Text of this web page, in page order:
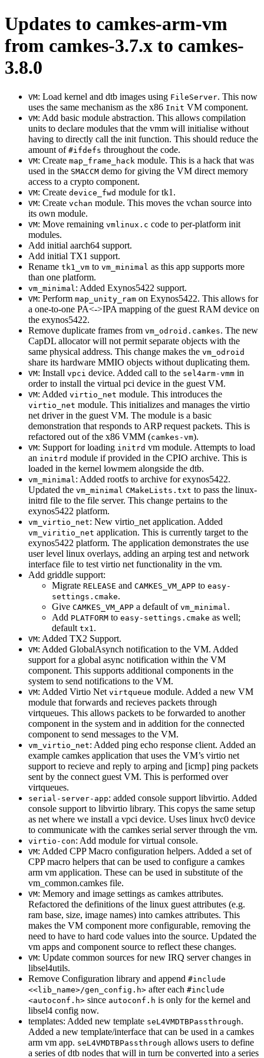
Updates to camkes-arm-vm
from camkes-3.7.x to camkes-
3.8.0
VM: Load kernel and dtb images using FileServer. This now
uses the same mechanism as the x86 Init VM component.
VM: Add basic module abstraction. This allows compilation
units to declare modules that the vmm will initialise without
having to directly call the init function. This should reduce the
amount of #ifdefs throughout the code.
VM: Create map_frame_hack module. This is a hack that was
used in the SMACCM demo for giving the VM direct memory
access to a crypto component.
VM: Create device_fwd module for tk1.
VM: Create vchan module. This moves the vchan source into
its own module.
VM: Move remaining vmlinux.c code to per-platform init
modules.
Add initial aarch64 support.
Add initial TX1 support.
Rename tk1_vm to vm_minimal as this app supports more
than one platform.
vm_minimal : Added Exynos5422 support.
VM: Perform map_unity_ram on Exynos5422. This allows for
a one-to-one PA<->IPA mapping of the guest RAM device on
the exynos5422.
Remove duplicate frames from vm_odroid.camkes. The new
CapDL allocator will not permit separate objects with the
same physical address. This change makes the vm_odroid
share its hardware MMIO objects without duplicating them.
VM: Install vpci device. Added call to the sel4arm-vmm in
order to install the virtual pci device in the guest VM.
VM: Added virtio_net module. This introduces the
virtio_net module. This initializes and manages the virtio
net driver in the guest VM. The module is a basic
demonstration that responds to ARP request packets. This is
refactored out of the x86 VMM (camkes-vm).
VM: Support for loading initrd vm module. Attempts to load
an initrd module if provided in the CPIO archive. This is
loaded in the kernel lowmem alongside the dtb.
vm_minimal : Added rootfs to archive for exynos5422.
Updated the vm_minimal CMakeLists.txt to pass the linux-
initrd file to the file server. This change pertains to the
exynos5422 platform.
vm_virtio_net: New virtio_net application. Added
vm_viritio_net application. This is currently target to the
exynos5422 platform. The application demonstrates the use
user level linux overlays, adding an arping test and network
interface file to test virtio net functionality in the vm.
Add griddle support:
Migrate RELEASE and CAMKES_VM_APP to easy-
settings.cmake.
Give CAMKES_VM_APP a default of vm_minimal .
Add PLATFORM to easy-settings.cmake as well;
default tx1 .
VM: Added TX2 Support.
VM: Added GlobalAsynch notification to the VM. Added
support for a global async notification within the VM
component. This supports additional components in the
system to send notifications to the VM.
VM: Added Virtio Net virtqueue module. Added a new VM
module that forwards and recieves packets through
virtqueues. This allows packets to be forwarded to another
component in the system and in addition for the connected
component to send messages to the VM.
vm_virtio_net: Added ping echo response client. Added an
example camkes application that uses the VM’s virtio net
support to recieve and reply to arping and [icmp] ping packets
sent by the connect guest VM. This is performed over
virtqueues.
serial-server-app: added console support libvirtio. Added
console support to libvirtio library. This copys the same setup
as net where we install a vpci device. Uses linux hvc0 device
to communicate with the camkes serial server through the vm.
virtio-con: Add module for virtual console.
VM: Added CPP Macro configuration helpers. Added a set of
CPP macro helpers that can be used to configure a camkes
arm vm application. These can be used in substitute of the
vm_common.camkes file.
VM: Memory and image settings as camkes attributes.
Refactored the definitions of the linux guest attributes (e.g.
ram base, size, image names) into camkes attributes. This
makes the VM component more configurable, removing the
need to have to hard code values into the source. Updated the
vm apps and component source to reflect these changes.
VM: Update common sources for new IRQ server changes in
libsel4utils.
Remove Configuration library and append #include
<<lib_name>/gen_config.h> after each #include
<autoconf.h> since autoconf.h is only for the kernel and
libsel4 config now.
templates: Added new template seL4VMDTBPassthrough.
Added a new template/interface that can be used in a camkes
arm vm app. seL4VMDTBPassthrough allows users to define
a series of dtb nodes that will in turn be converted into a series